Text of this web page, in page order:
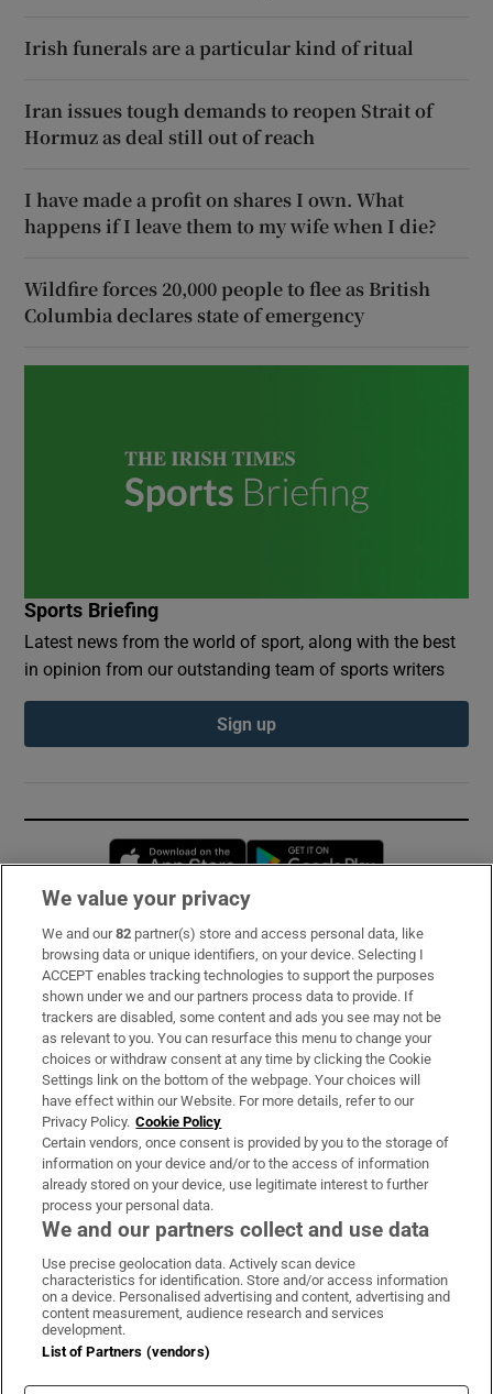
Irish funerals are a particular kind of ritual
Iran issues tough demands to reopen Strait of
Hormuz as deal still out of reach
I have made a profit on shares I own. What
happens if I leave them to my wife when I die?
Wildfire forces 20,000 people to flee as British
Columbia declares state of emergency
Sports Briefing
Latest news from the world of sport, along with the best
in opinion from our outstanding team of sports writers
Sign up
Opens in new window
Subscribe
Support
About Us
Irish Times Products & Services
OUR PARTNERS:
Irish Times on WhatsApp
Irish Times on Facebook
Irish Times on X
Irish Times on LinkedIn
Irish Times on Instagram
Terms & Conditions
Cookie Information
We value your privacy
We and our82 partner(s) store and access personal data, like
browsing data or unique identifiers, on your device. Selecting I
ACCEPT enables tracking technologies to support the purposes
shown under we and our partners process data to provide. If
trackers are disabled, some content and ads you see may not be
as relevant to you. You can resurface this menu to change your
choices or withdraw consent at any time by clicking the Cookie
Settings link on the bottom of the webpage. Your choices will
have effect within our Website. For more details, refer to our
Privacy Policy. Cookie Policy
Certain vendors, once consent is provided by you to the storage of
information on your device and/or to the access of information
already stored on your device, use legitimate interest to further
process your personal data.
We and our partners collect and use data
Use precise geolocation data. Actively scan device
characteristics for identification. Store and/or access information
on a device. Personalised advertising and content, advertising and
content measurement, audience research and services
development.
List of Partners (vendors)